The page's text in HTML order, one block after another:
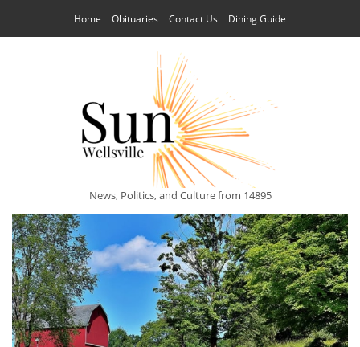
Home Obituaries Contact Us Dining Guide
News, Politics, and Culture from 14895